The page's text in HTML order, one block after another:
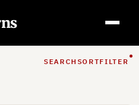
SEARCH SORTFILTER